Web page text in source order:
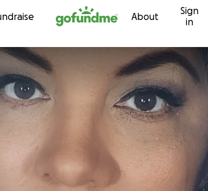
Skip to content About
Sign
in